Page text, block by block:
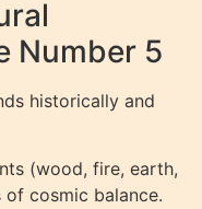
Number 5
historically and
(wood, fire, earth,
cosmic balance.